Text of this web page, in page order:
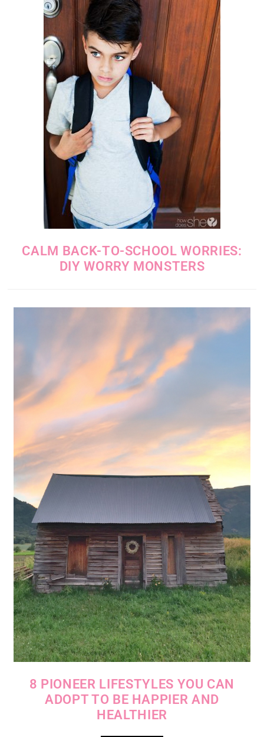
CALM BACK-TO-SCHOOL WORRIES:
DIY WORRY MONSTERS
8 PIONEER LIFESTYLES YOU CAN
ADOPT TO BE HAPPIER AND
HEALTHIER